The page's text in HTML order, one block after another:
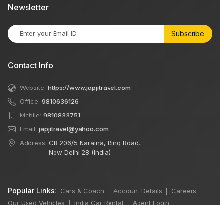
Newsletter
Subscribe
Contact Info
Website: https://www.japjitravel.com
Office: 9810636126
Mobile: 9810833751
Email: japjitravel@yahoo.com
Address: CB 206/5 Naraina, Ring Road,
New Delhi 28 (India)
Popular Links: Cars & Coach Account Details Careers
Our Used Vehicles India Car Rental Agent Login